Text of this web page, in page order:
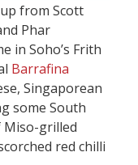
from Scott
Phar
in Soho’s Frith
Barrafina
Singaporean
some South
grilled
red chilli